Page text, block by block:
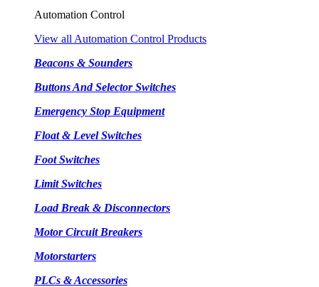
Automation Control
View all Automation Control Products
Beacons & Sounders
Buttons And Selector Switches
Emergency Stop Equipment
Float & Level Switches
Foot Switches
Limit Switches
Load Break & Disconnectors
Motor Circuit Breakers
Motorstarters
PLCs & Accessories